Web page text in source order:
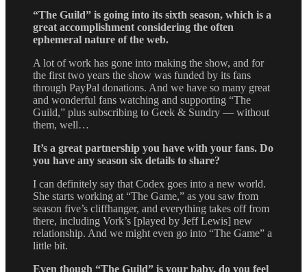
“The Guild” is going into its sixth season, which is a
great accomplishment considering the often
ephemeral nature of the web.
A lot of work has gone into making the show, and for
the first two years the show was funded by its fans
through PayPal donations. And we have so many great
and wonderful fans watching and supporting “The
Guild,” plus subscribing to Geek & Sundry — without
them, well…
It’s a great partnership you have with your fans. Do
you have any season six details to share?
I can definitely say that Codex goes into a new world.
She starts working at “The Game,” as you saw from
season five’s cliffhanger, and everything takes off from
there, including Vork’s [played by Jeff Lewis] new
relationship. And we might even go into “The Game” a
little bit.
Even though “The Guild” is your baby, do you feel